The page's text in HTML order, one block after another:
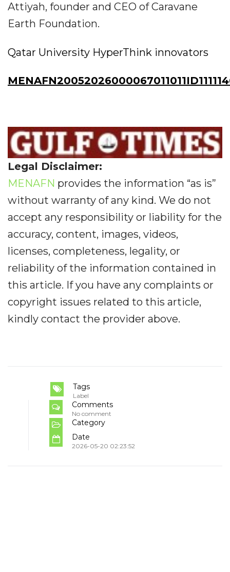
Attiyah, founder and CEO of Caravane
Earth Foundation.
Qatar University HyperThink innovators
Legal Disclaimer:
MENAFN provides the information “as is”
without warranty of any kind. We do not
accept any responsibility or liability for the
accuracy, content, images, videos,
licenses, completeness, legality, or
reliability of the information contained in
this article. If you have any complaints or
copyright issues related to this article,
kindly contact the provider above.
Tags
Label
Comments
No comment
Category
Date
2026-05-20 02:23:52